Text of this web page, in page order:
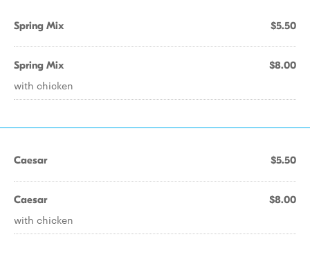
Spring Mix $5.50
Spring Mix $8.00
with chicken
Caesar $5.50
Caesar $8.00
with chicken